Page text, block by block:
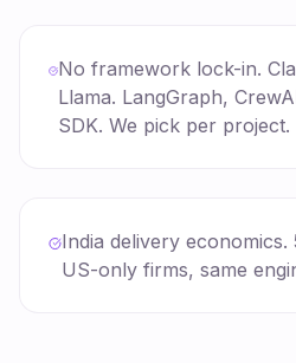
No framework lock-in.
Llama. LangGraph,
SDK. We pick per project.
India delivery
US-only firms, same